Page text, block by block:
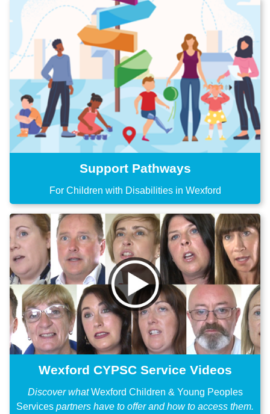
Support Pathways
For Children with Disabilities in Wexford
Wexford CYPSC Service Videos
Discover whatWexford Children & Young Peoples
Services partners have to offer and how to access them.